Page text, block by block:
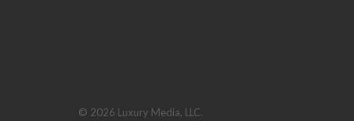
© 2026 Luxury Media, LLC.